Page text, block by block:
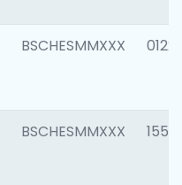
BSCHESMMXXX 0122
BSCHESMMXXX 1550